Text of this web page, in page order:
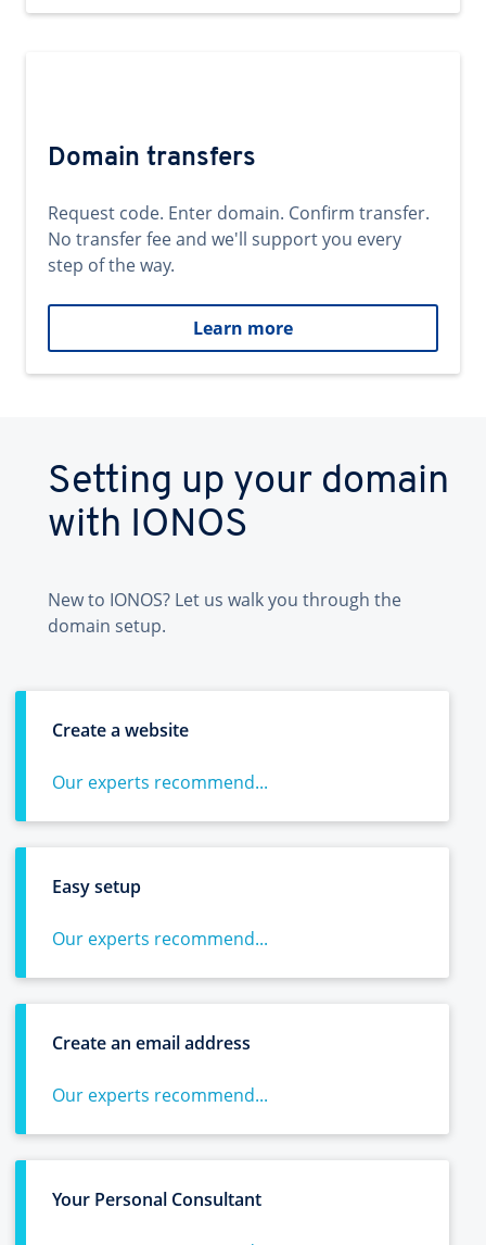
Domain transfers
Request code. Enter domain. Confirm transfer.
No transfer fee and we'll support you every
step of the way.
Learn more
Setting up your domain
with IONOS
New to IONOS? Let us walk you through the
domain setup.
Create a website
Our experts recommend...
Easy setup
Our experts recommend...
Create an email address
Our experts recommend...
Your Personal Consultant